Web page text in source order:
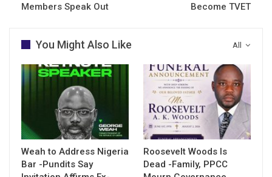
Members Speak Out
Become TVET
All
You Might Also Like
Weah to Address Nigeria
Bar -Pundits Say
Roosevelt Woods Is
Dead -Family, PPCC